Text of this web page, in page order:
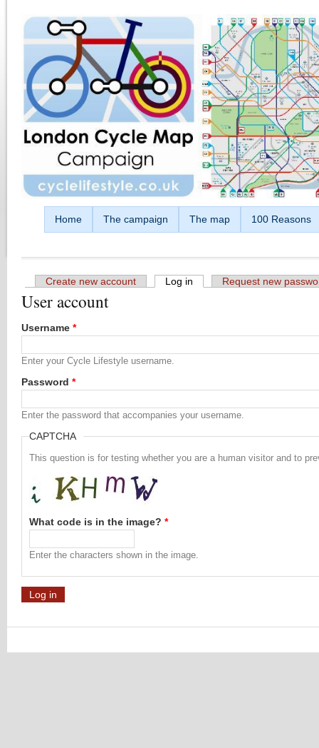
Home The campaign The map 100 Reasons
Primary tabs
Create new account Log in (active tab)Request new
User account
Username *
Enter your Cycle Lifestyle username.
Password *
Enter the password that accompanies your username.
CAPTCHA
This question is for testing whether you are a human visitor and to
What code is in the image? *
Enter the characters shown in the image.